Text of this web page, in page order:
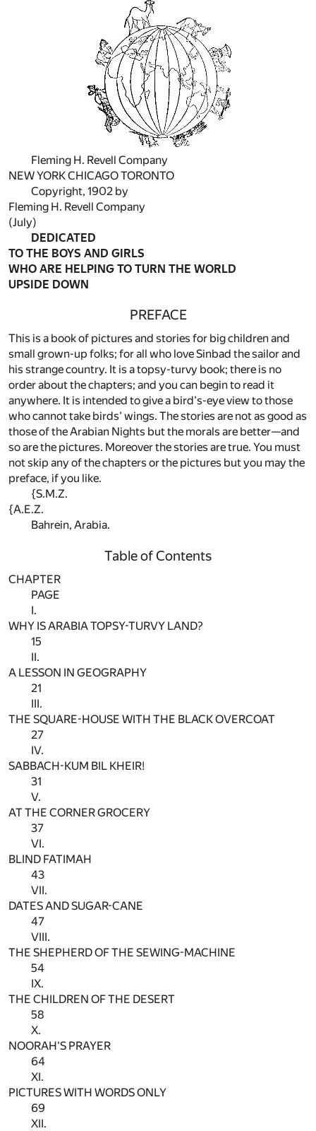
Fleming H. Revell Company
NEW YORK CHICAGO TORONTO
Copyright, 1902 by
Fleming H. Revell Company
(July)
DEDICATED
TO THE BOYS AND GIRLS
WHO ARE HELPING TO TURN THE WORLD
UPSIDE DOWN
PREFACE
This is a book of pictures and stories for big children and
small grown-up folks; for all who love Sinbad the sailor and
his strange country. It is a topsy-turvy book; there is no
order about the chapters; and you can begin to read it
anywhere. It is intended to give a bird's-eye view to those
who cannot take birds' wings. The stories are not as good as
those of the Arabian Nights but the morals are better—and
so are the pictures. Moreover the stories are true. You must
not skip any of the chapters or the pictures but you may the
preface, if you like.
{S.M.Z.
{A.E.Z.
Bahrein, Arabia.
Table of Contents
CHAPTER
PAGE
I.
WHY IS ARABIA TOPSY-TURVY LAND?
15
II.
A LESSON IN GEOGRAPHY
21
III.
THE SQUARE-HOUSE WITH THE BLACK OVERCOAT
27
IV.
SABBACH-KUM BIL KHEIR!
31
V.
AT THE CORNER GROCERY
37
VI.
BLIND FATIMAH
43
VII.
DATES AND SUGAR-CANE
47
VIII.
THE SHEPHERD OF THE SEWING-MACHINE
54
IX.
THE CHILDREN OF THE DESERT
58
X.
NOORAH'S PRAYER
64
XI.
PICTURES WITH WORDS ONLY
69
XII.